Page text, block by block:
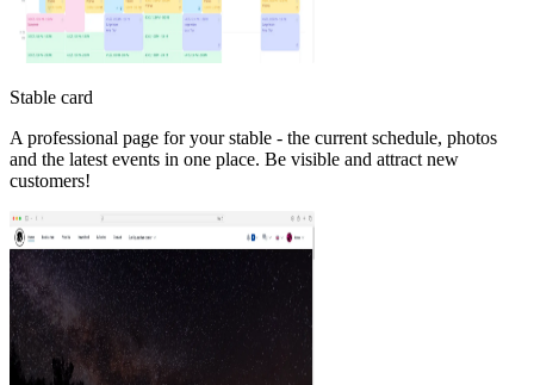
Stable card
A professional page for your stable - the current schedule, photos
and the latest events in one place. Be visible and attract new
customers!